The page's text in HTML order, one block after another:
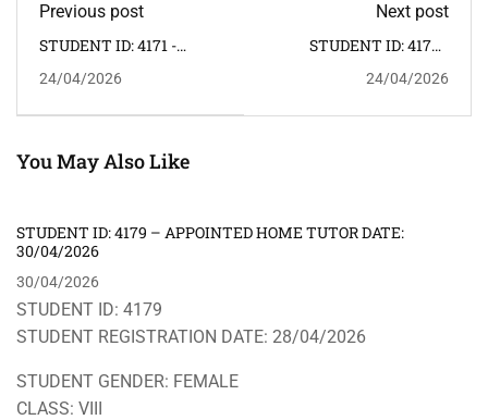
Previous post
STUDENT ID: 4171 -
TUTOR DATE: 25/04/2026
24/04/2026
Next post
STUDENT ID: 4173 -
TUTOR DATE:
24/04/2026
You May Also Like
STUDENT ID: 4179 – APPOINTED HOME TUTOR DATE:
30/04/2026
30/04/2026
STUDENT ID: 4179
STUDENT REGISTRATION DATE: 28/04/2026
STUDENT GENDER: FEMALE
CLASS: VIII